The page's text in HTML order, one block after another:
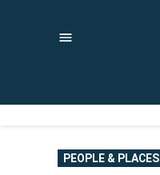
POSTED
IN
PEOPLE & PLACES